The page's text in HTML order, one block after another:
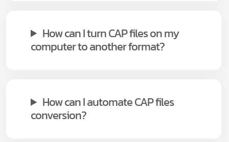
How can I turn CAP files on my
computer to another format?
How can I automate CAP files
conversion?